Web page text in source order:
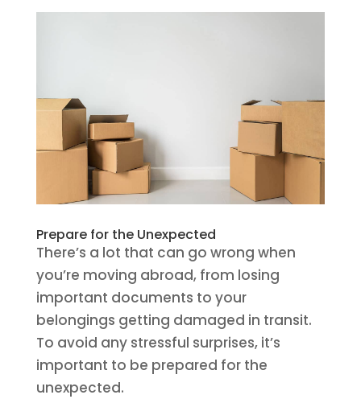
Prepare for the Unexpected
There’s a lot that can go wrong when
you’re moving abroad, from losing
important documents to your
belongings getting damaged in transit.
To avoid any stressful surprises, it’s
important to be prepared for the
unexpected.